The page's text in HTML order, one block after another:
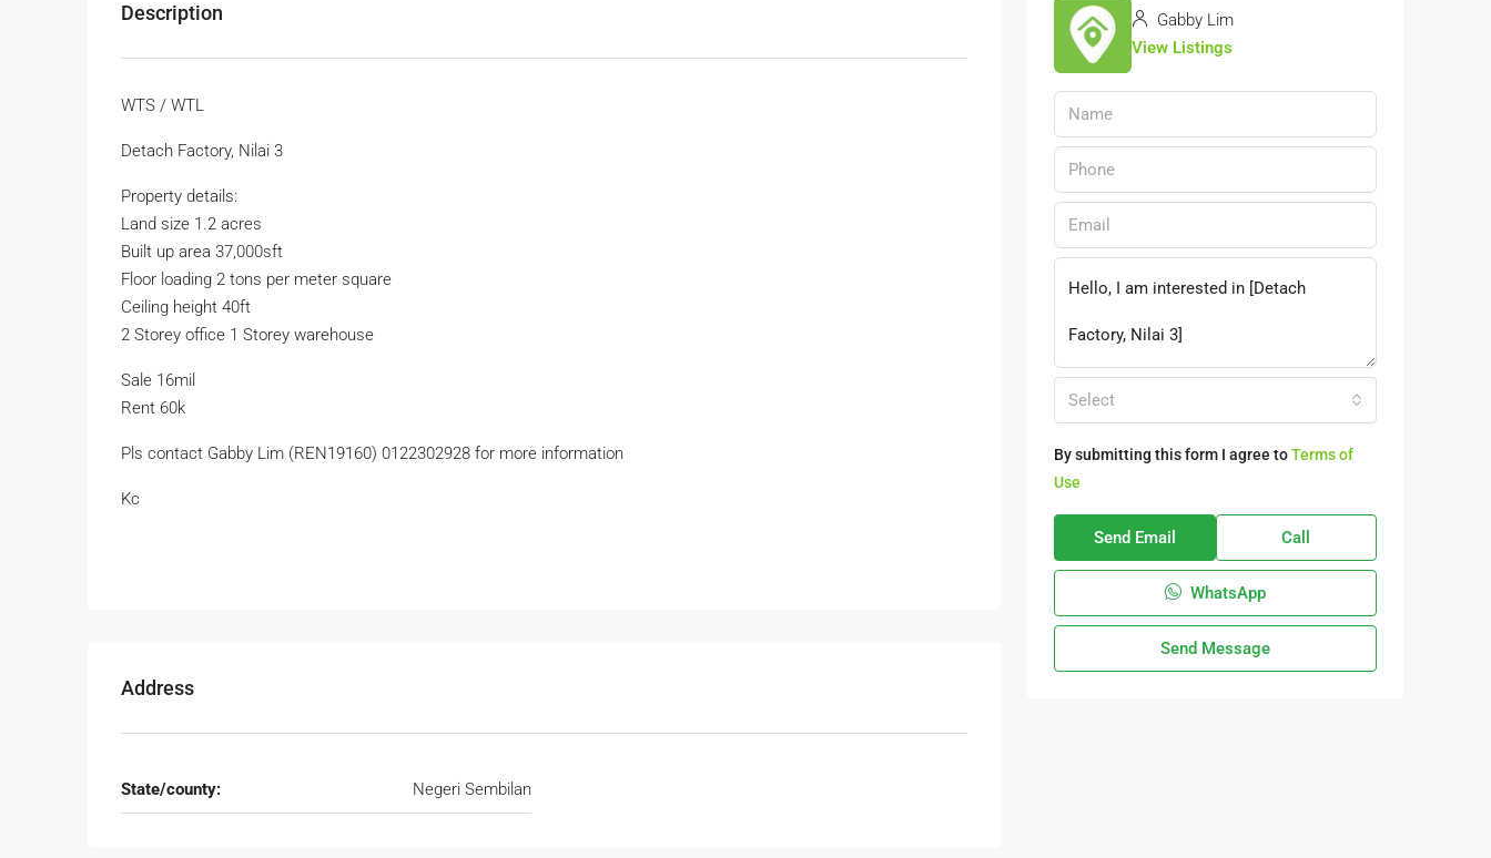
Description
WTS / WTL
Detach Factory, Nilai 3
Property details:
Land size 1.2 acres
Built up area 37,000sft
Floor loading 2 tons per meter square
Ceiling height 40ft
2 Storey office 1 Storey warehouse
Sale 16mil
Rent 60k
Pls contact Gabby Lim (REN19160) 0122302928 for more information
Kc
Address
State/county: Negeri Sembilan
Gabby Lim
View Listings
Select
By submitting this form I agree toTerms of
Use
Send Email Call
WhatsApp
Send Message